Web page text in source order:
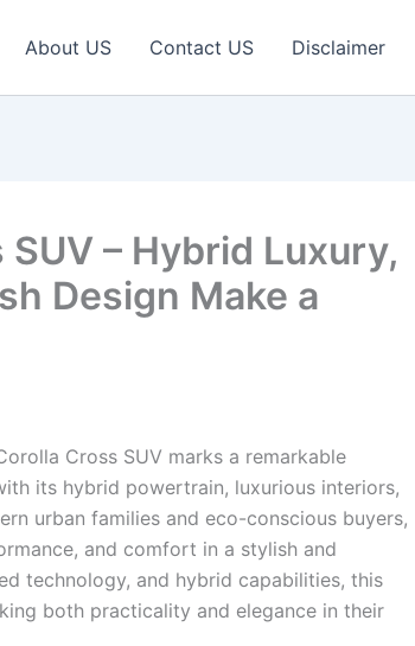
About US Contact US Disclaimer
– Hybrid Luxury,
Design Make a
Cross SUV marks a remarkable
its hybrid powertrain, luxurious interiors,
urban families and eco-conscious buyers,
and comfort in a stylish and
technology, and hybrid capabilities, this
both practicality and elegance in their